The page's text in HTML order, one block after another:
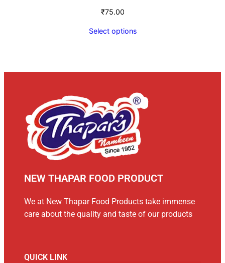
₹75.00
Select options
NEW THAPAR FOOD PRODUCT
We at New Thapar Food Products take immense
care about the quality and taste of our products
QUICK LINK